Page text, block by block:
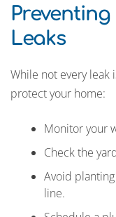
Leaks
While not every leak
protect your home:
Monitor your
Check the
Avoid
line.